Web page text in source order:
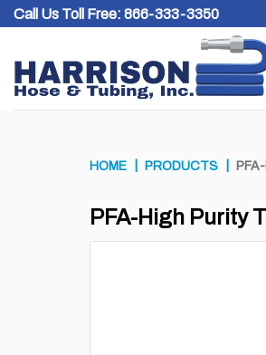
SkipCall Us Toll Free: 866-333-3350
HOME PRODUCTS
PFA-High Purity